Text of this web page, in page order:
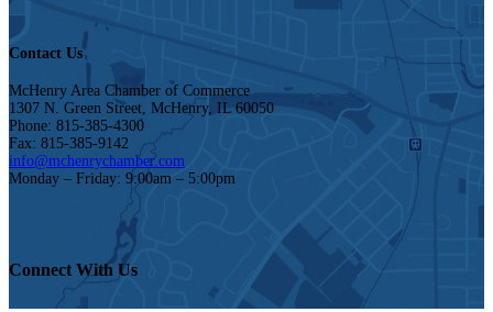
Contact Us
McHenry Area Chamber of Commerce
1307 N. Green Street, McHenry, IL 60050
Phone: 815-385-4300
Fax: 815-385-9142
info@mchenrychamber.com
Monday – Friday: 9:00am – 5:00pm
Connect With Us